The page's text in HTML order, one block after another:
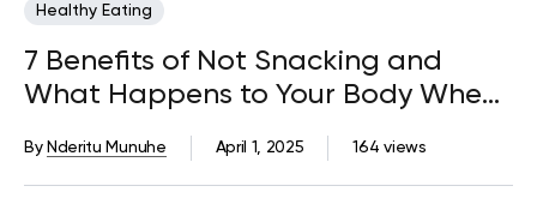
Healthy Eating
7 Benefits of Not Snacking and
What Happens to Your Body When
164 views
April 1, 2025
By Nderitu Munuhe